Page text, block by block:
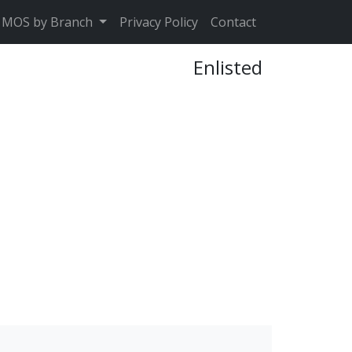
MOS by Branch Privacy Policy Contact
Enlisted